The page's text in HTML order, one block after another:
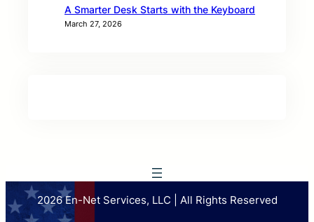
A Smarter Desk Starts with the Keyboard
March 27, 2026
2026 En-Net Services, LLC | All Rights Reserved